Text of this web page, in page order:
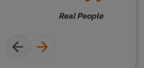
Real People